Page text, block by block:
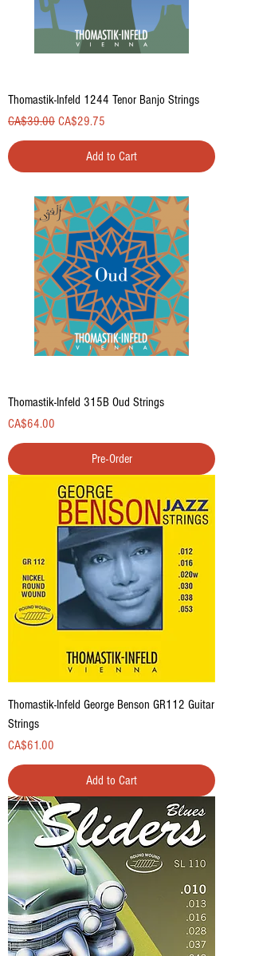
Thomastik-Infeld 1244 Tenor Banjo Strings
Regular Price
CA$39.00 Sale Price
CA$29.75
Add to Cart
Thomastik-Infeld 315B Oud Strings
Price
CA$64.00
Pre-Order
Thomastik-Infeld George Benson GR112 Guitar
Strings
Price
CA$61.00
Add to Cart